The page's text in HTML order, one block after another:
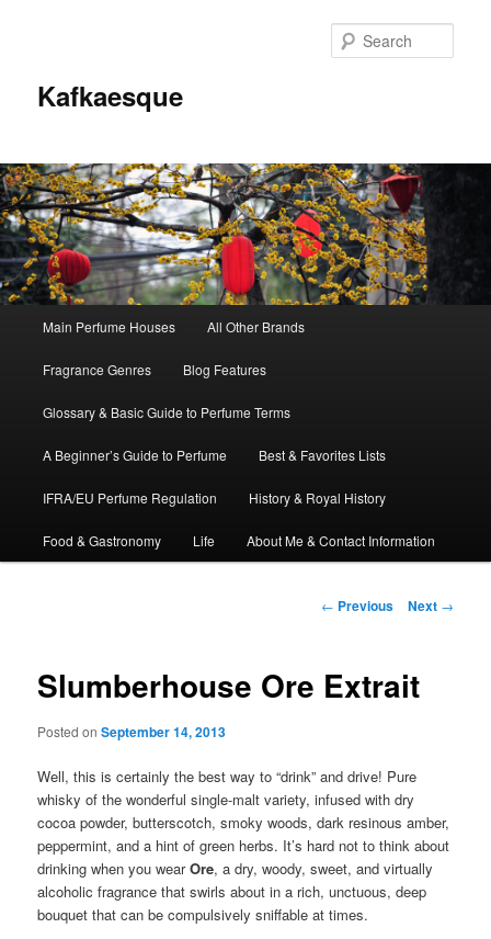
Kafkaesque
Skip
to
primary
content
Skip
to
secondary
content
Main Perfume Houses All Other Brands
Fragrance Genres Blog Features
Glossary & Basic Guide to Perfume Terms
A Beginner’s Guide to Perfume Best & Favorites Lists
IFRA/EU Perfume Regulation History & Royal History
Food & Gastronomy Life About Me & Contact Information
Post
← Previous Next →
Slumberhouse Ore Extrait
Posted onSeptember 14, 2013
Well, this is certainly the best way to “drink” and drive! Pure
whisky of the wonderful single-malt variety, infused with dry
cocoa powder, butterscotch, smoky woods, dark resinous amber,
peppermint, and a hint of green herbs. It’s hard not to think about
drinking when you wearOre, a dry, woody, sweet, and virtually
alcoholic fragrance that swirls about in a rich, unctuous, deep
bouquet that can be compulsively sniffable at times.